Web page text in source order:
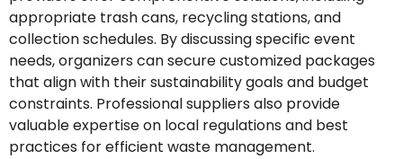
appropriate trash cans, recycling stations, and
collection schedules. By discussing specific event
needs, organizers can secure customized packages
that align with their sustainability goals and budget
constraints. Professional suppliers also provide
valuable expertise on local regulations and best
practices for efficient waste management.